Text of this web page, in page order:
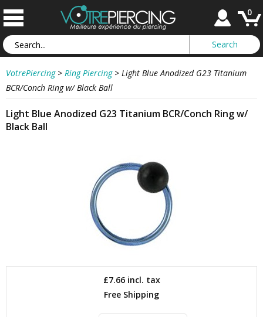
0
VotrePiercing > Ring Piercing > Light Blue Anodized G23 Titanium
BCR/Conch Ring w/ Black Ball
Light Blue Anodized G23 Titanium BCR/Conch Ring w/
Black Ball
£7.66incl. tax
Free Shipping